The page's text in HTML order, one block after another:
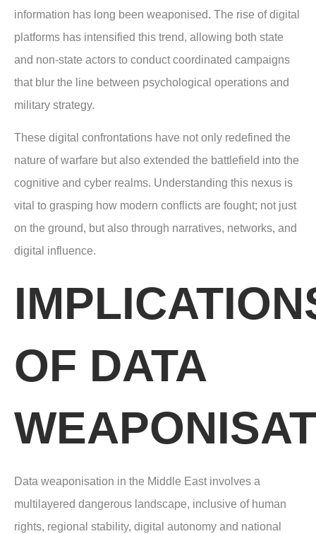
information has long been weaponised. The rise of digital
platforms has intensified this trend, allowing both state
and non-state actors to conduct coordinated campaigns
that blur the line between psychological operations and
military strategy.
These digital confrontations have not only redefined the
nature of warfare but also extended the battlefield into the
cognitive and cyber realms. Understanding this nexus is
vital to grasping how modern conflicts are fought; not just
on the ground, but also through narratives, networks, and
digital influence.
OF DATA
Data weaponisation in the Middle East involves a
multilayered dangerous landscape, inclusive of human
rights, regional stability, digital autonomy and national